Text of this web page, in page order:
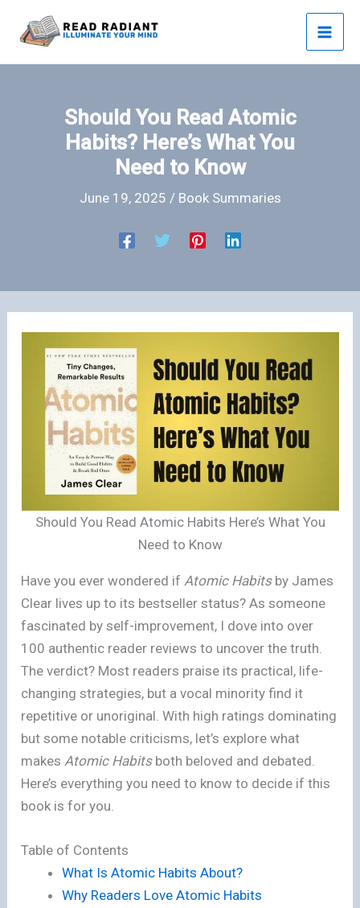
Should You Read Atomic
Habits? Here’s What You
Need to Know
June 19, 2025 / Book Summaries
Should You Read Atomic Habits Here’s What You
Need to Know
Have you ever wondered ifAtomic Habitsby James
Clear lives up to its bestseller status? As someone
fascinated by self-improvement, I dove into over
100 authentic reader reviews to uncover the truth.
The verdict? Most readers praise its practical, life-
changing strategies, but a vocal minority find it
repetitive or unoriginal. With high ratings dominating
but some notable criticisms, let’s explore what
makesAtomic Habitsboth beloved and debated.
Here’s everything you need to know to decide if this
book is for you.
Table of Contents
What Is Atomic Habits About?
Why Readers Love Atomic Habits